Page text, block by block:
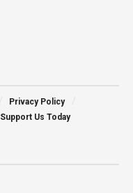
Privacy Policy
Support Us Today